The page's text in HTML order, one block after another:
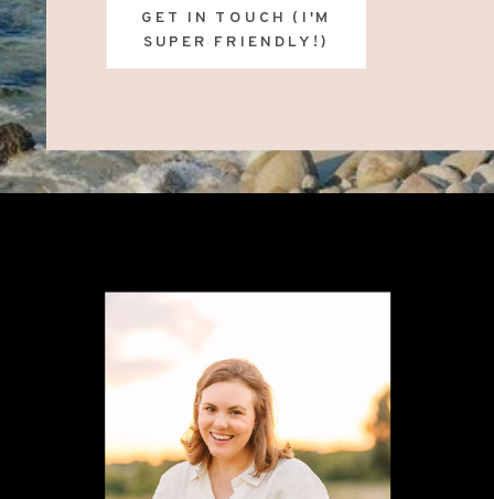
GET IN TOUCH (I'M
SUPER FRIENDLY!)